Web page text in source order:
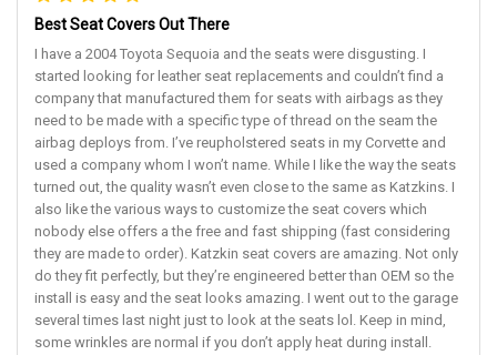
Best Seat Covers Out There
I have a 2004 Toyota Sequoia and the seats were disgusting. I
started looking for leather seat replacements and couldn’t find a
company that manufactured them for seats with airbags as they
need to be made with a specific type of thread on the seam the
airbag deploys from. I’ve reupholstered seats in my Corvette and
used a company whom I won’t name. While I like the way the seats
turned out, the quality wasn’t even close to the same as Katzkins. I
also like the various ways to customize the seat covers which
nobody else offers a the free and fast shipping (fast considering
they are made to order). Katzkin seat covers are amazing. Not only
do they fit perfectly, but they’re engineered better than OEM so the
install is easy and the seat looks amazing. I went out to the garage
several times last night just to look at the seats lol. Keep in mind,
some wrinkles are normal if you don’t apply heat during install.